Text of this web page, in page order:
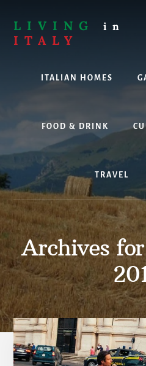
content
LIVING in
ITALY
thinking
working
holidaying
Italy?
Look
no
further!
ITALIAN HOMES
FOOD & DRINK
TRAVEL
Archives